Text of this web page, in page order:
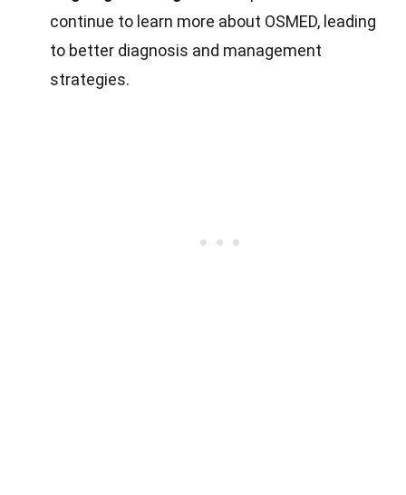
continue to learn more about OSMED, leading
to better diagnosis and management
strategies.